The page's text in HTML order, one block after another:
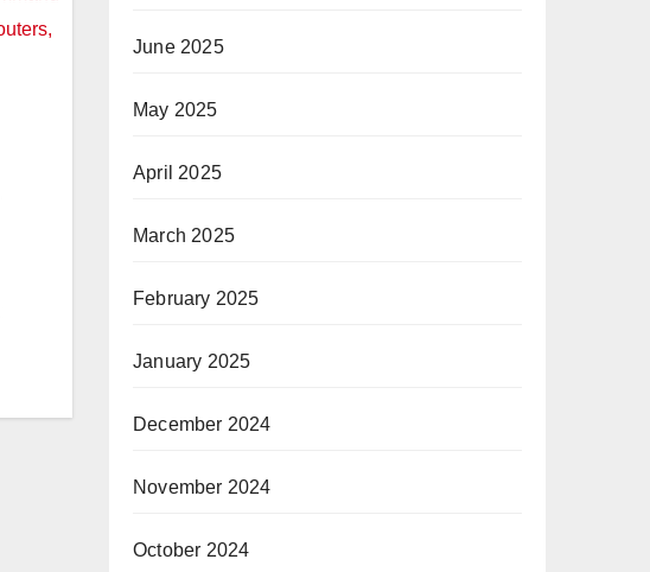
June 2025
May 2025
April 2025
March 2025
February 2025
January 2025
December 2024
November 2024
October 2024